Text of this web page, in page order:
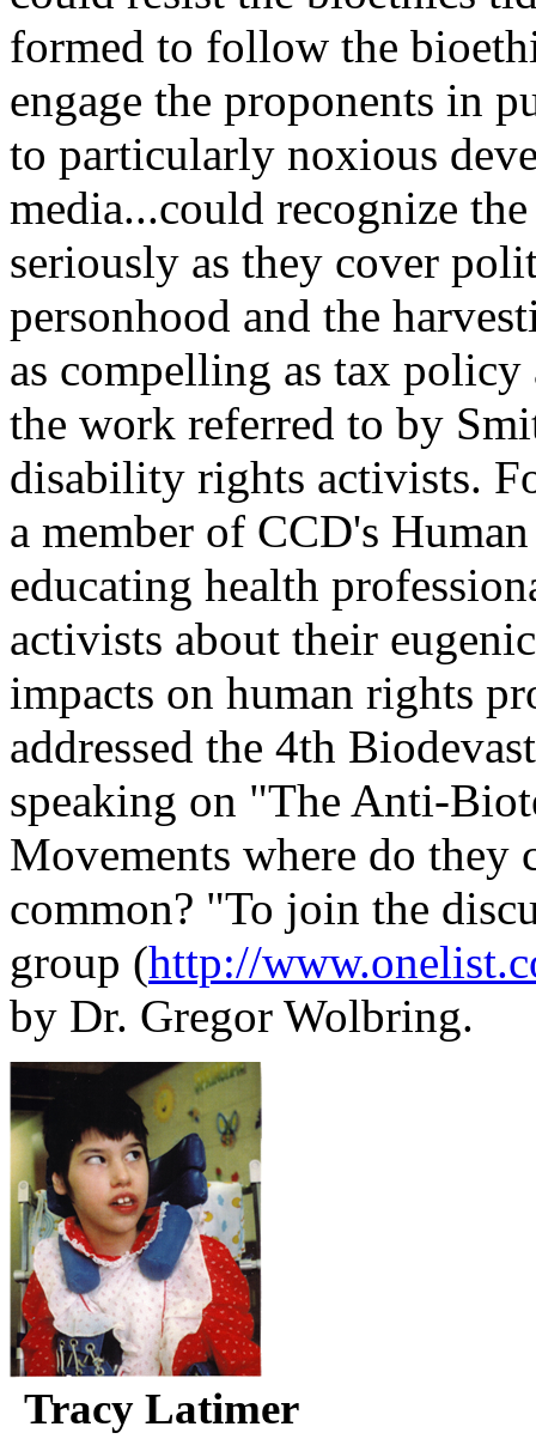
formed to follow the
engage the proponents in
to particularly noxious
media...could recognize
seriously as they cover
personhood and the
as compelling as tax
the work referred to by
disability rights activists.
a member of CCD's
educating health
activists about their
impacts on human rights
addressed the 4th
speaking on "The Anti-
Movements where do they
common? "To join the
group (http://
by Dr. Gregor Wolbring.
Tracy Latimer